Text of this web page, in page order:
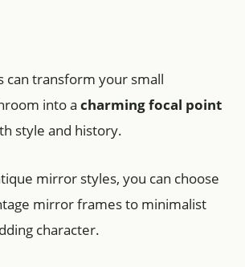
can transform your small
into a charming focal point
style and history.
mirror styles, you can choose
mirror frames to minimalist
character.